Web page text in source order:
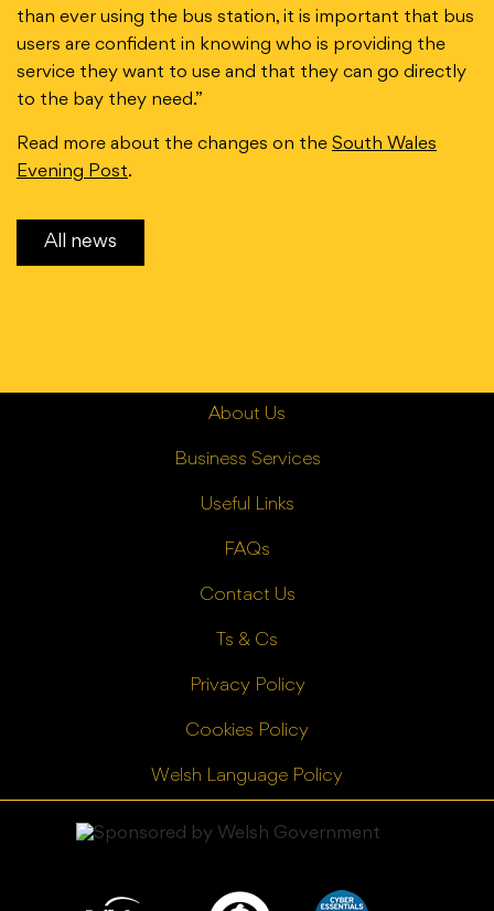
than ever using the bus station, it is important that bus
users are confident in knowing who is providing the
service they want to use and that they can go directly
to the bay they need.”
Read more about the changes on the South Wales
Evening Post.
All news
About Us
Business Services
Useful Links
FAQs
Contact Us
Ts & Cs
Privacy Policy
Cookies Policy
Welsh Language Policy